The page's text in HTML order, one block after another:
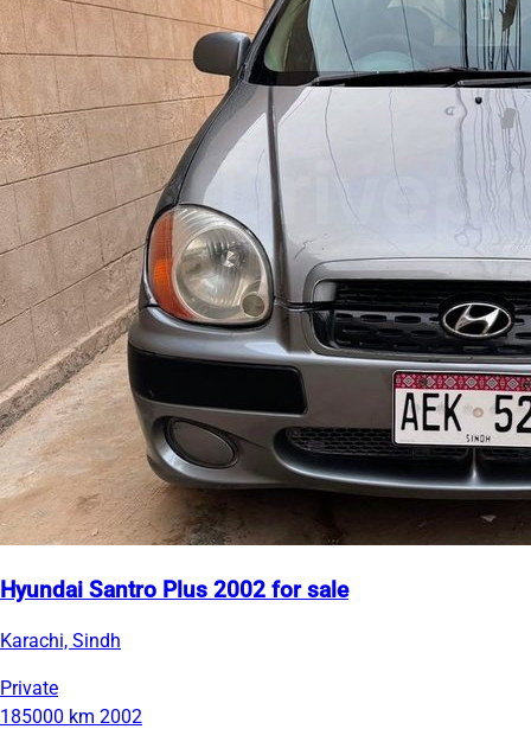
Hyundai Santro Plus 2002 for sale
Karachi, Sindh
Private
185000 km 2002